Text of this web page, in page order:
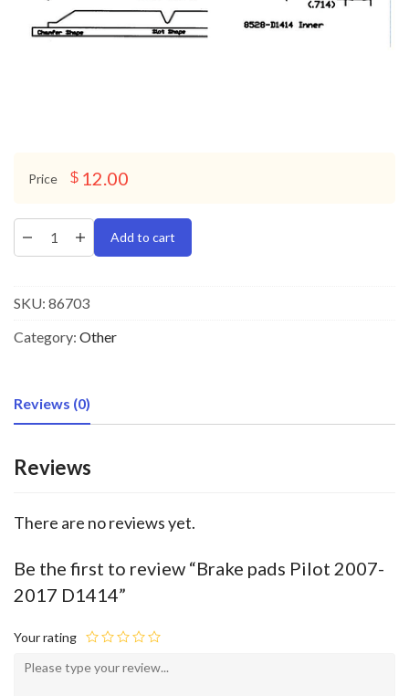
Price $ 12.00
Add to cart
SKU: 86703
Category: Other
Reviews (0)
Reviews
There are no reviews yet.
Be the first to review “Brake pads Pilot 2007-
2017 D1414”
Your rating